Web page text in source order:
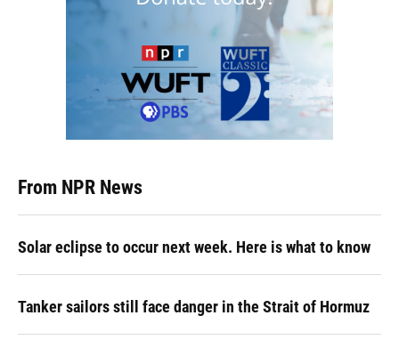
From NPR News
Solar eclipse to occur next week. Here is what to know
Tanker sailors still face danger in the Strait of Hormuz